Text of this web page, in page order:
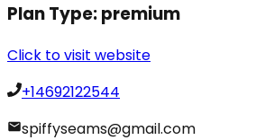
Plan Type:premium
Click to visit website
+14692122544
spiffyseams@gmail.com